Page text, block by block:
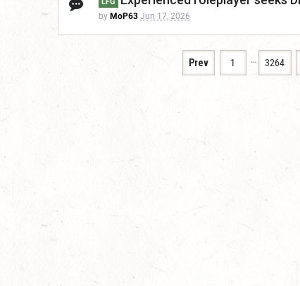
LFG
by MoP63 Jun 17, 2026
Prev 1 … 3264